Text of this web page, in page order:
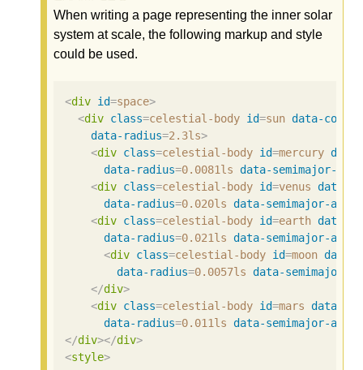
When writing a page representing the inner solar
system at scale, the following markup and style
could be used.
<div id=space>
<div class=celestial-body id=sun data-color
data-radius=2.3ls>
<div class=celestial-body id=mercury
data-radius=0.0081ls data-semimajor-axis
<div class=celestial-body id=venus data-
data-radius=0.020ls data-semimajor-axis
<div class=celestial-body id=earth data-
data-radius=0.021ls data-semimajor-axis
<div class=celestial-body id=moon data-
data-radius=0.0057ls data-semimajor-
</div>
<div class=celestial-body id=mars data-
data-radius=0.011ls data-semimajor-axis
</div></div>
<style>